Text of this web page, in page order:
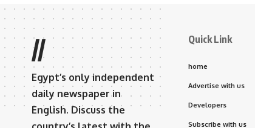
//
Egypt’s only independent
daily newspaper in
English. Discuss the
Quick Link
home
Advertise with us
Developers
Subscribe with us